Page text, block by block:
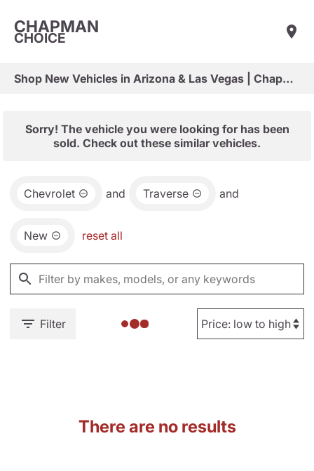
CHAPMAN
CHOICE
Shop New Vehicles in Arizona & Las Vegas | Chapman Choice
Sorry! The vehicle you were looking for has been
sold. Check out these similar vehicles.
Chevrolet and Traverse and
New reset all
Filter
There are no results